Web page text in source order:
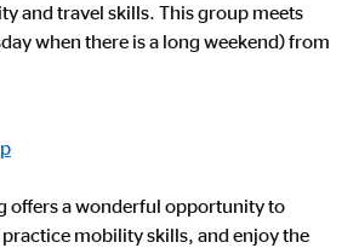
and travel skills. This group meets
when there is a long weekend) from
offers a wonderful opportunity to
mobility skills, and enjoy the